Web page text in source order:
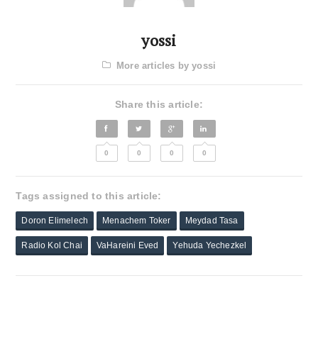
yossi
More articles by yossi
Share this article:
0 0 0 0
Tags assigned to this article:
Doron Elimelech Menachem Toker Meydad Tasa
Radio Kol Chai VaHareini Eved Yehuda Yechezkel